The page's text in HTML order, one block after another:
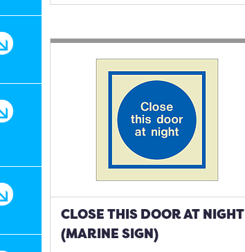
CLOSE THIS DOOR AT NIGHT
(MARINE SIGN)